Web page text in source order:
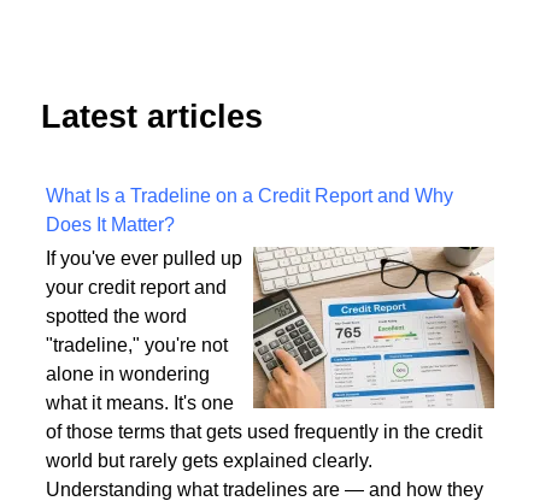
Latest articles
What Is a Tradeline on a Credit Report and Why
Does It Matter?
If you've ever pulled up
your credit report and
spotted the word
"tradeline," you're not
alone in wondering
what it means. It's one
of those terms that gets used frequently in the credit
world but rarely gets explained clearly.
Understanding what tradelines are — and how they